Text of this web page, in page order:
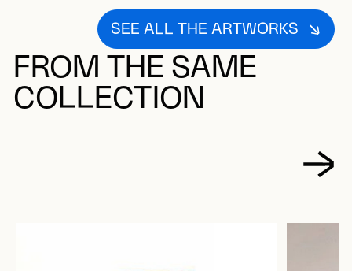
SEE ALL THE ARTWORKS
FROM THE SAME
COLLECTION